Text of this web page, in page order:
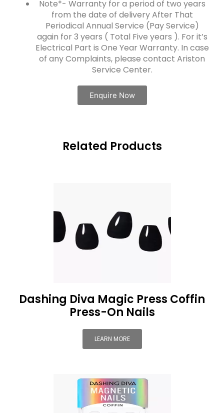
Note*- Warranty for a period of two years
from the date of delivery After That
Periodical Annual Service (Pay Service)
again for 3 years ( Total Five years ). For it’s
Electrical Part is One Year Warranty. In case
of any Complaints, please contact Ariston
Service Center.
Enquire Now
Related Products
Dashing Diva Magic Press Coffin
Press-On Nails
LEARN MORE